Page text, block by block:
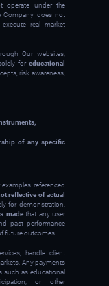
operate under the
Company does not
real market
Our websites,
for educational
risk awareness,
of any specific
referenced
reflective of actual
for demonstration,
madethat any user
past performance
future outcomes.
handle client
Any payments
such as educational
or other